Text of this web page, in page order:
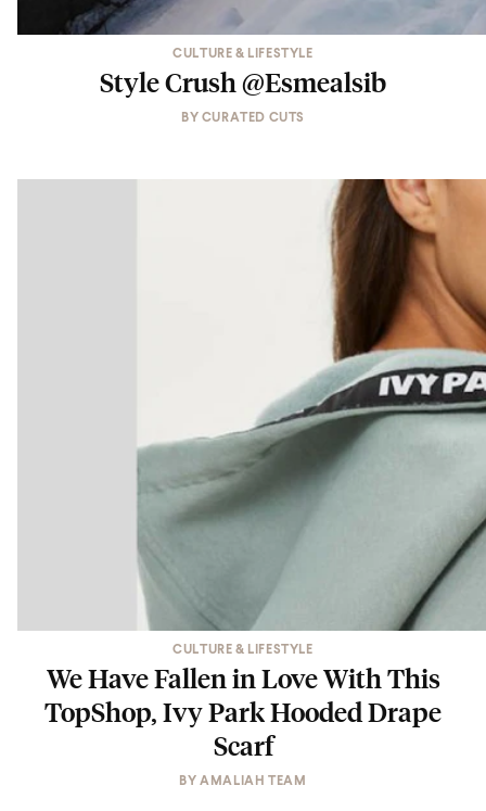
CULTURE & LIFESTYLE
Style Crush @Esmealsib
BY CURATED CUTS
CULTURE & LIFESTYLE
We Have Fallen in Love With This
TopShop, Ivy Park Hooded Drape
Scarf
BYAMALIAH TEAM